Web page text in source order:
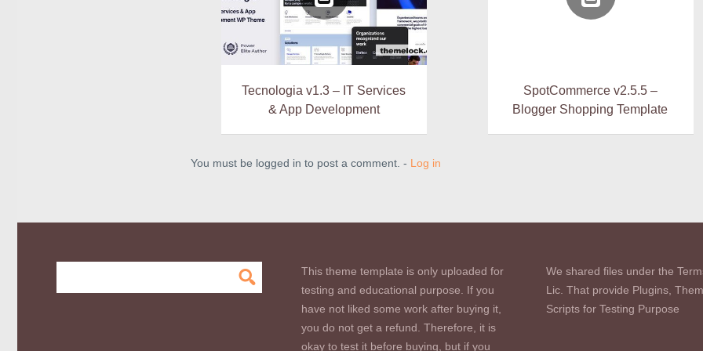
Tecnologia v1.3 – IT Services
& App Development
SpotCommerce v2.5.5 –
Blogger Shopping Template
You must be logged in to post a comment. - Log in
This theme template is only uploaded for
testing and educational purpose. If you
have not liked some work after buying it,
you do not get a refund. Therefore, it is
okay to test it before buying, but if you
We shared files under the
Lic. That provide Plugins,
Scripts for Testing Purpose